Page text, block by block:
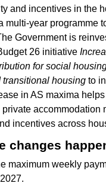
and incentives in the
multi-year programme
Government is
26 initiative
for social
transitional housing to
in AS maxima
accommodation
incentives across
changes
maximum weekly